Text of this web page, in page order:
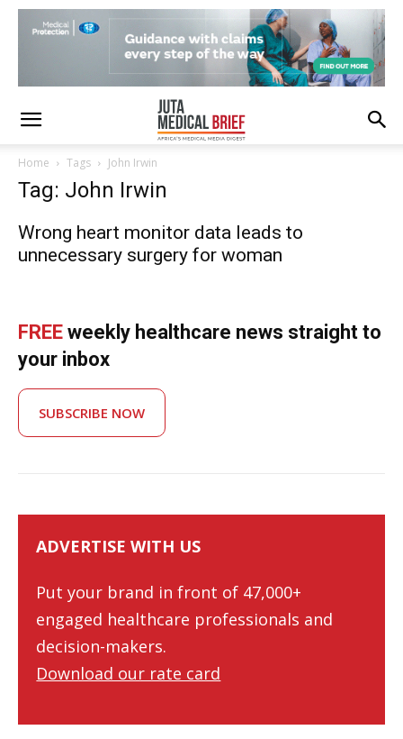
Home Tags John Irwin
Tag: John Irwin
Wrong heart monitor data leads to
unnecessary surgery for woman
FREE weekly healthcare news straight to
your inbox
SUBSCRIBE NOW
ADVERTISE WITH US
Put your brand in front of 47,000+
engaged healthcare professionals and
decision-makers.
Download our rate card